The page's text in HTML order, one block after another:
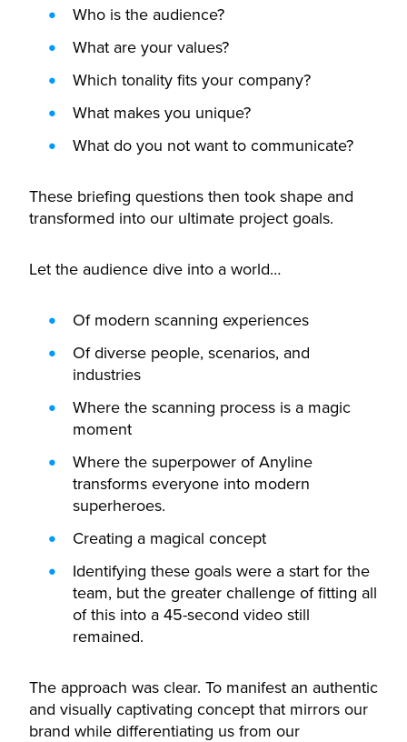
Who is the audience?
What are your values?
Which tonality fits your company?
What makes you unique?
What do you not want to communicate?
These briefing questions then took shape and
transformed into our ultimate project goals.
Let the audience dive into a world…
Of modern scanning experiences
Of diverse people, scenarios, and
industries
Where the scanning process is a magic
moment
Where the superpower of Anyline
transforms everyone into modern
superheroes.
Creating a magical concept
Identifying these goals were a start for the
team, but the greater challenge of fitting all
of this into a 45-second video still
remained.
The approach was clear. To manifest an authentic
and visually captivating concept that mirrors our
brand while differentiating us from our